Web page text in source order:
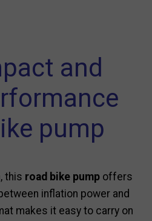
and
pump
, this road bike pump offers
inflation power and
makes it easy to carry on